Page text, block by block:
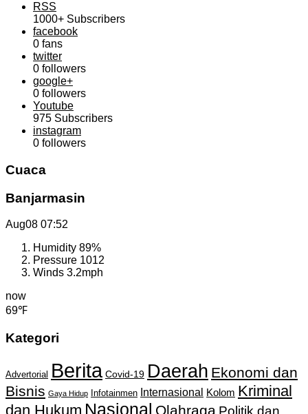
RSS
1000+ Subscribers
facebook
0 fans
twitter
0 followers
google+
0 followers
Youtube
975 Subscribers
instagram
0 followers
Cuaca
Banjarmasin
Aug08 07:52
Humidity 89%
Pressure 1012
Winds 3.2mph
now
69℉
Kategori
Advertorial Berita Covid-19 Daerah Ekonomi dan
Bisnis Gaya Hidup Infotainmen Internasional Kolom Kriminal
dan Hukum Nasional Olahraga Politik dan